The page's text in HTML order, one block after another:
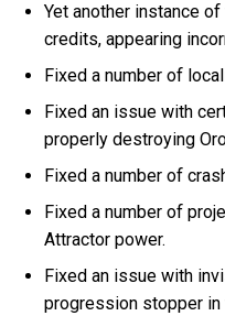
Yet another instance
credits, appearing
Fixed a number of
Fixed an issue with
properly destroying
Fixed a number of
Fixed a number of
Attractor power.
Fixed an issue with
progression stopper